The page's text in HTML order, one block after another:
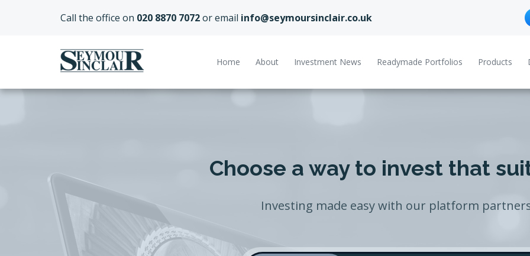
Call the office on 020 8870 7072or email info@seymoursinclair.co.uk
Home About Investment News Readymade Portfolios Products
Choose a way to invest that
Investing made easy with our platform